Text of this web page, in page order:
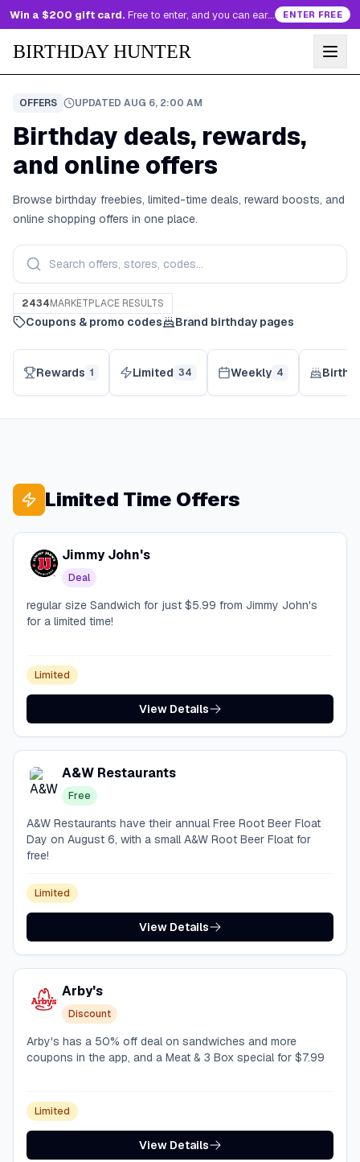
Win a $200 gift card. Free to enter, and you can earn more entries every day. ENTER FREE
BIRTHDAY HUNTER
OFFERS UPDATED AUG 6, 2:00 AM
Birthday deals, rewards,
and online offers
Browse birthday freebies, limited-time deals, reward boosts, and
online shopping offers in one place.
2434MARKETPLACE RESULTS
Coupons & promo codes Brand birthday pages
Rewards 1 Limited 34 Weekly 4
Limited Time Offers
Jimmy John's
Deal
regular size Sandwich for just $5.99 from Jimmy John's
for a limited time!
Limited
View Details
A&W Restaurants
Free
A&W Restaurants have their annual Free Root Beer Float
Day on August 6, with a small A&W Root Beer Float for
free!
Limited
View Details
Arby's
Discount
Arby's has a 50% off deal on sandwiches and more
coupons in the app, and a Meat & 3 Box special for $7.99
Limited
View Details